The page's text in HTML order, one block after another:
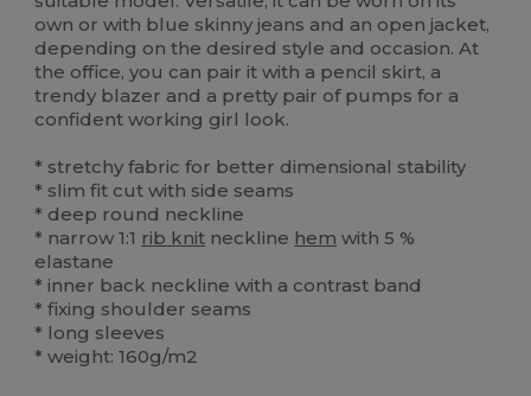
own or with blue skinny jeans and an open jacket,
depending on the desired style and occasion. At
the office, you can pair it with a pencil skirt, a
trendy blazer and a pretty pair of pumps for a
confident working girl look.
* stretchy fabric for better dimensional stability
* slim fit cut with side seams
* deep round neckline
* narrow 1:1 rib knit neckline hem with 5 %
elastane
* inner back neckline with a contrast band
* fixing shoulder seams
* long sleeves
* weight: 160g/m2